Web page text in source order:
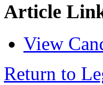
Article
View
Return to